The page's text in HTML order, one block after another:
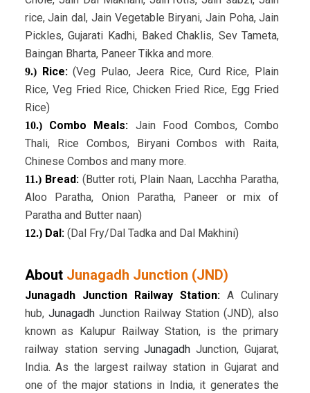
rice, Jain dal, Jain Vegetable Biryani, Jain Poha, Jain
Pickles, Gujarati Kadhi, Baked Chaklis, Sev Tameta,
Baingan Bharta, Paneer Tikka and more.
9.)Rice:(Veg Pulao, Jeera Rice, Curd Rice, Plain
Rice, Veg Fried Rice, Chicken Fried Rice, Egg Fried
Rice)
10.)Combo Meals: Jain Food Combos, Combo
Thali, Rice Combos, Biryani Combos with Raita,
Chinese Combos and many more.
11.)Bread: (Butter roti, Plain Naan, Lacchha Paratha,
Aloo Paratha, Onion Paratha, Paneer or mix of
Paratha and Butter naan)
12.)Dal: (Dal Fry/Dal Tadka and Dal Makhini)
About Junagadh Junction (JND)
Junagadh Junction Railway Station: A Culinary
hub, JunagadhJunction Railway Station (JND), also
known as Kalupur Railway Station, is the primary
railway station servingJunagadh Junction, Gujarat,
India. As the largest railway station in Gujarat and
one of the major stations in India, it generates the